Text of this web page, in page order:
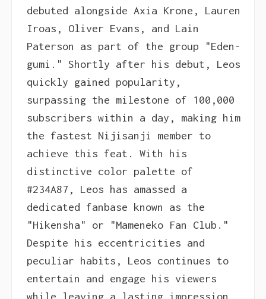
debuted alongside Axia Krone, Lauren
Iroas, Oliver Evans, and Lain
Paterson as part of the group "Eden-
gumi." Shortly after his debut, Leos
quickly gained popularity,
surpassing the milestone of 100,000
subscribers within a day, making him
the fastest Nijisanji member to
achieve this feat. With his
distinctive color palette of
#234A87, Leos has amassed a
dedicated fanbase known as the
"Hikensha" or "Mameneko Fan Club."
Despite his eccentricities and
peculiar habits, Leos continues to
entertain and engage his viewers
while leaving a lasting impression